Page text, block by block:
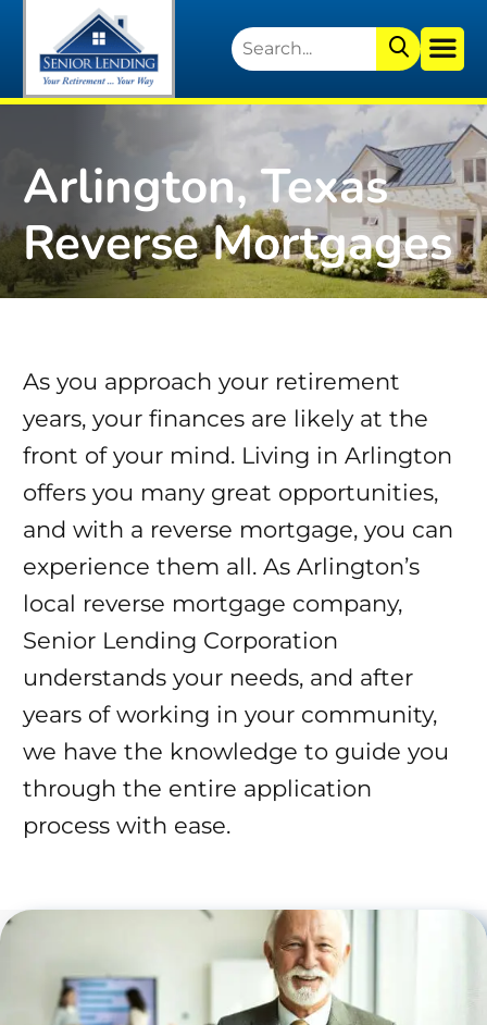
Arlington, Texas
Reverse Mortgages
As you approach your retirement
years, your finances are likely at the
front of your mind. Living in Arlington
offers you many great opportunities,
and with a reverse mortgage, you can
experience them all. As Arlington’s
local reverse mortgage company,
Senior Lending Corporation
understands your needs, and after
years of working in your community,
we have the knowledge to guide you
through the entire application
process with ease.